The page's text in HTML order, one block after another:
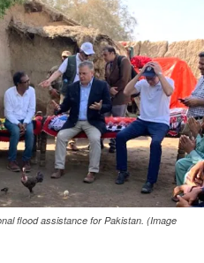
flood assistance for Pakistan. (Image